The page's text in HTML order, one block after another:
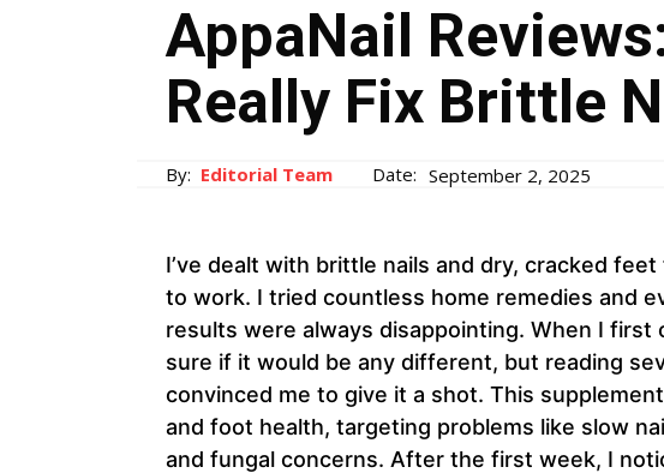
AppaNail
Really Fix Brittle
By: Editorial Team Date: September 2, 2025
I’ve dealt with brittle nails and dry, cracked
to work. I tried countless home remedies and
results were always disappointing. When I first
sure if it would be any different, but reading
convinced me to give it a shot. This
and foot health, targeting problems like slow
and fungal concerns. After the first week, I